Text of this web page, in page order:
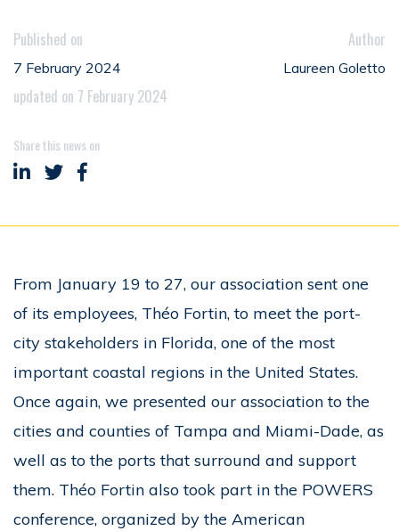
Published on
7 February 2024
updated on 7 February 2024
Author
Laureen Goletto
Share this news on
Share on LinkedIn
Share on Twitter
Share on Facebook
From January 19 to 27, our association sent one
of its employees, Théo Fortin, to meet the port-
city stakeholders in Florida, one of the most
important coastal regions in the United States.
Once again, we presented our association to the
cities and counties of Tampa and Miami-Dade, as
well as to the ports that surround and support
them. Théo Fortin also took part in the POWERS
conference, organized by the American